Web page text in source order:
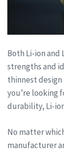
Both Li-ion
strengths and
thinnest
you’re looking
durability, Li-
No matter
manufacturer